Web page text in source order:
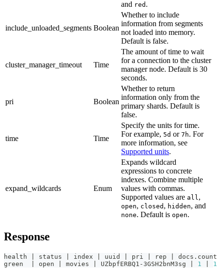
and red .
include_unloaded_segments Boolean
Whether to include
information from segments
not loaded into memory.
Default is false.
cluster_manager_timeout Time
The amount of time to wait
for a connection to the cluster
manager node. Default is 30
seconds.
pri Boolean
Whether to return
information only from the
primary shards. Default is
false.
time Time
Specify the units for time.
For example, 5d or 7h. For
more information, see
Supported units.
expand_wildcards Enum
Expands wildcard
expressions to concrete
indexes. Combine multiple
values with commas.
Supported values are all ,
open, closed , hidden, and
none. Default is open.
Response
health | status | index | uuid | pri | rep |
green  | open | movies | UZbpfERBQ1-3GSH2bnM3sg | 1 1